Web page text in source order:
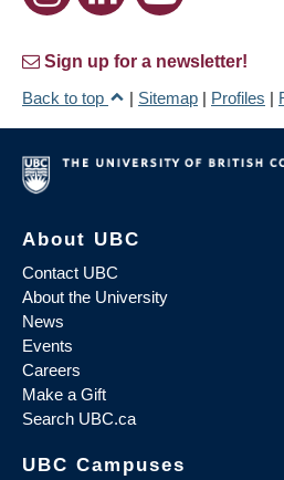
Sign up for a newsletter!
Back to top
| Sitemap | Profiles |
About UBC
Contact UBC
About the University
News
Events
Careers
Make a Gift
Search UBC.ca
UBC Campuses